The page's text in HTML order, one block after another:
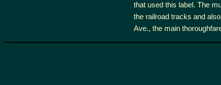
that used this label. The
the railroad tracks and
Ave., the main